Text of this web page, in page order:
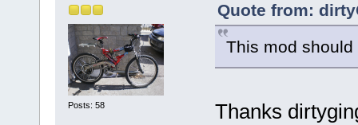
Posts: 58
Quote from:
This mod
Thanks